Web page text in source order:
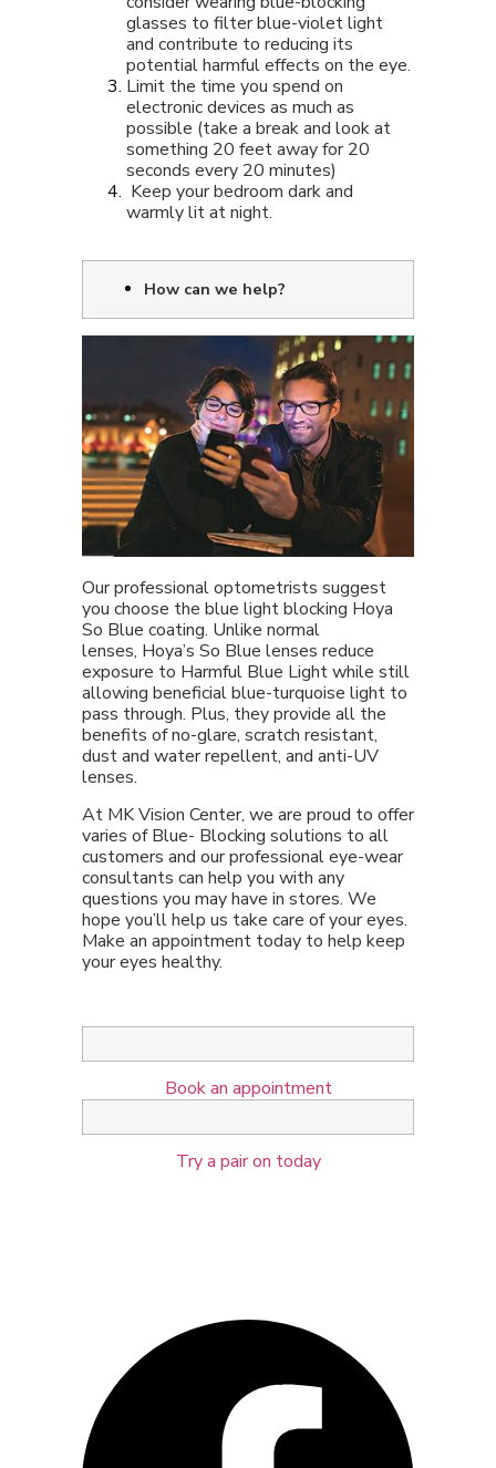
glasses to filter blue-violet light
and contribute to reducing its
potential harmful effects on the eye.
Limit the time you spend on
electronic devices as much as
possible (take a break and look at
something 20 feet away for 20
seconds every 20 minutes)
Keep your bedroom dark and
warmly lit at night.
How can we help?
Our professional optometrists suggest
you choose the blue light blocking Hoya
So Blue coating. Unlike normal
lenses, Hoya’s So Blue lenses reduce
exposure to Harmful Blue Light while still
allowing beneficial blue-turquoise light to
pass through. Plus, they provide all the
benefits of no-glare, scratch resistant,
dust and water repellent, and anti-UV
lenses.
At MK Vision Center, we are proud to offer
varies of Blue- Blocking solutions to all
customers and our professional eye-wear
consultants can help you with any
questions you may have in stores. We
hope you’ll help us take care of your eyes.
Make an appointment today to help keep
your eyes healthy.
Book an appointment
Try a pair on today